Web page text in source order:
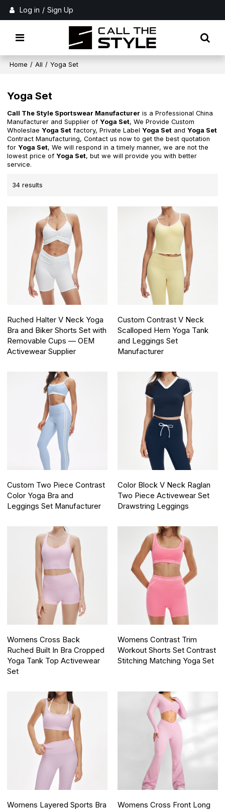
Log in / Sign Up
Home / All / Yoga Set
Yoga Set
Call The Style Sportswear Manufacturer is a Professional China
Manufacturer and Supplier ofYoga Set, We Provide Custom
WholeslaeYoga Set factory, Private LabelYoga Set andYoga Set
Contract Manufacturing, Contact us now to get the best quotation
forYoga Set, We will respond in a timely manner, we are not the
lowest price ofYoga Set, but we will provide you with better
service.
34 results
Ruched Halter V Neck Yoga
Bra and Biker Shorts Set with
Removable Cups — OEM
Activewear Supplier
Custom Contrast V Neck
Scalloped Hem Yoga Tank
and Leggings Set
Manufacturer
Custom Two Piece Contrast
Color Yoga Bra and
Leggings Set Manufacturer
Color Block V Neck Raglan
Two Piece Activewear Set
Drawstring Leggings
Womens Cross Back
Ruched Built In Bra Cropped
Yoga Tank Top Activewear
Set
Womens Contrast Trim
Workout Shorts Set Contrast
Stitching Matching Yoga Set
Womens Layered Sports Bra
Womens Cross Front Long